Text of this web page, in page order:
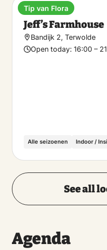
Dinner
Jeff’s Farmhouse
Bandijk 2, Terwolde
Open today: 16:00 –
Alle seizoenen Indoor /
Tip van Flora
See all
Agenda